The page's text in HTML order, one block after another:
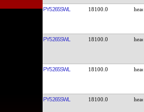
PY5265SWL 18100.0
PY5265SWL 18100.0
PY5265SWL 18100.0
PY5265SWL 18100.0